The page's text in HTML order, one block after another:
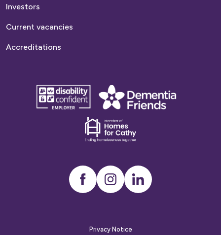
Investors
Current vacancies
Accreditations
disability
confident
Dementia
friends
Dementia
friends
InstagramLinkedIn
Privacy Notice